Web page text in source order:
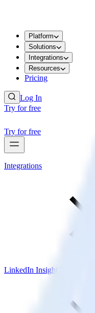
Platform
Solutions
Integrations
Resources
Pricing
Log In
Try for free
Try for free
Integrations
LinkedIn Insight Tag